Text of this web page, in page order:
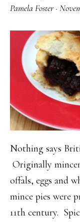
Pamela Foster ·
Nothing says
Originally
offals, eggs and
mince pies were
11th century.